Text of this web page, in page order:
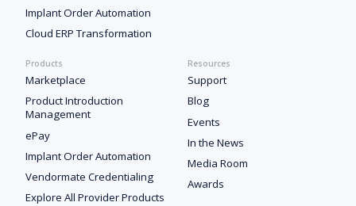
Implant Order Automation
Cloud ERP Transformation
Products
Marketplace
Product Introduction
Management
ePay
Implant Order Automation
Vendormate Credentialing
Explore All Provider Products
Resources
Support
Blog
Events
In the News
Media Room
Awards